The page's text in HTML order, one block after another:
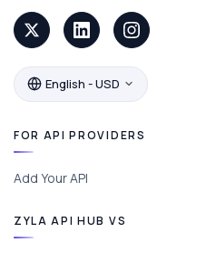
English - USD
FOR API PROVIDERS
Add Your API
ZYLA API HUB VS